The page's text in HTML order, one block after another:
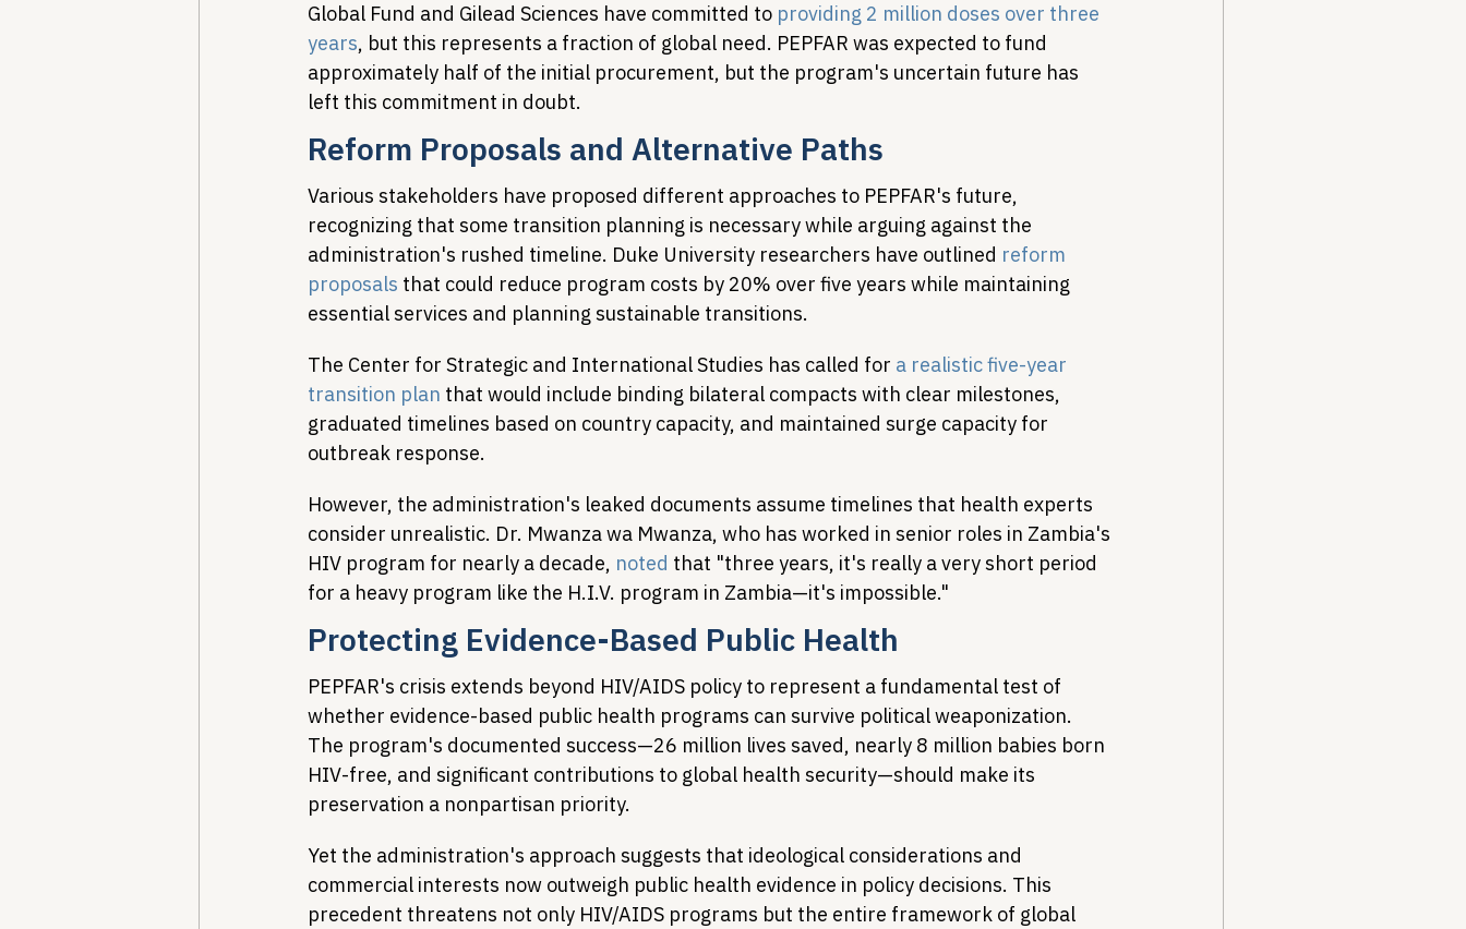
Global Fund and Gilead Sciences have committed to providing 2 million doses over three
years, but this represents a fraction of global need. PEPFAR was expected to fund
approximately half of the initial procurement, but the program's uncertain future has
left this commitment in doubt.
Reform Proposals and Alternative Paths
Various stakeholders have proposed different approaches to PEPFAR's future,
recognizing that some transition planning is necessary while arguing against the
administration's rushed timeline. Duke University researchers have outlined reform
proposals that could reduce program costs by 20% over five years while maintaining
essential services and planning sustainable transitions.
The Center for Strategic and International Studies has called for a realistic five-year
transition plan that would include binding bilateral compacts with clear milestones,
graduated timelines based on country capacity, and maintained surge capacity for
outbreak response.
However, the administration's leaked documents assume timelines that health experts
consider unrealistic. Dr. Mwanza wa Mwanza, who has worked in senior roles in Zambia's
HIV program for nearly a decade, noted that "three years, it's really a very short period
for a heavy program like the H.I.V. program in Zambia—it's impossible."
Protecting Evidence-Based Public Health
PEPFAR's crisis extends beyond HIV/AIDS policy to represent a fundamental test of
whether evidence-based public health programs can survive political weaponization.
The program's documented success—26 million lives saved, nearly 8 million babies born
HIV-free, and significant contributions to global health security—should make its
preservation a nonpartisan priority.
Yet the administration's approach suggests that ideological considerations and
commercial interests now outweigh public health evidence in policy decisions. This
precedent threatens not only HIV/AIDS programs but the entire framework of global